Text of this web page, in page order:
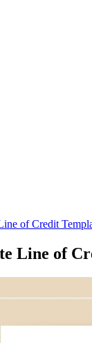
of Credit
Line of